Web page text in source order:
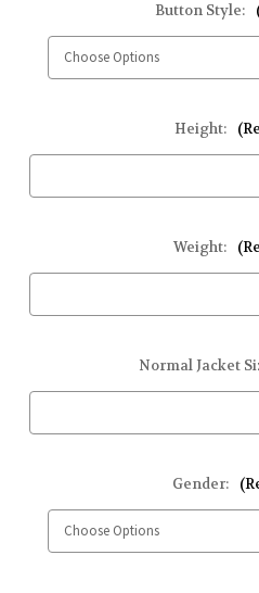
Button Style:
Height:
Weight:
Normal Jacket
Gender: